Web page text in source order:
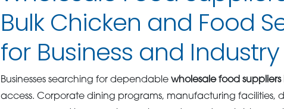
Bulk Chicken and Food
for Business and Industry
Businesses searching for dependable wholesale food suppliers
access. Corporate dining programs, manufacturing facilities,